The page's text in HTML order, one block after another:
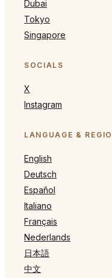
Dubai
Tokyo
Singapore
SOCIALS
X
Instagram
LANGUAGE &
English
Deutsch
Español
Italiano
Français
Nederlands
日本語
中文